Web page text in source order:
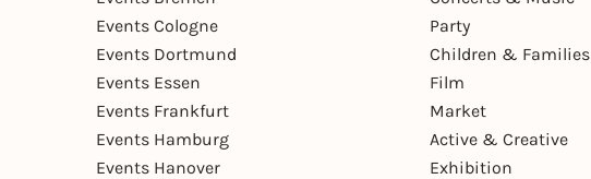
Events Cologne
Events Dortmund
Events Essen
Events Frankfurt
Events Hamburg
Events Hanover
Party
Children & Families
Film
Market
Active & Creative
Exhibition